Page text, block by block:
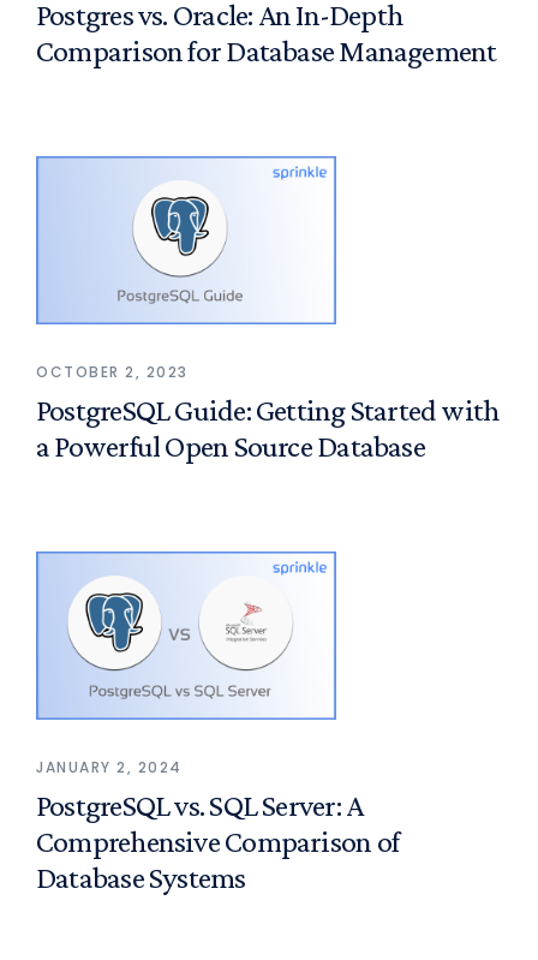
Postgres vs. Oracle: An In-Depth
Comparison for Database Management
OCTOBER 2, 2023
PostgreSQL Guide: Getting Started with
a Powerful Open Source Database
JANUARY 2, 2024
PostgreSQL vs. SQL Server: A
Comprehensive Comparison of
Database Systems